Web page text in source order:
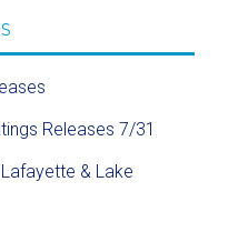
Releases 7/31
& Lake